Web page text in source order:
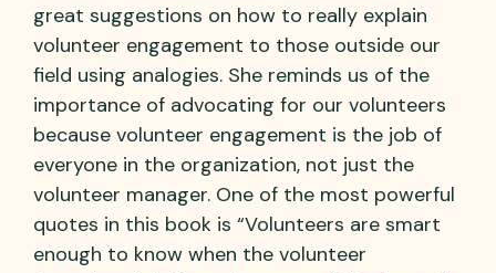
great suggestions on how to really explain
volunteer engagement to those outside our
field using analogies. She reminds us of the
importance of advocating for our volunteers
because volunteer engagement is the job of
everyone in the organization, not just the
volunteer manager. One of the most powerful
quotes in this book is “Volunteers are smart
enough to know when the volunteer